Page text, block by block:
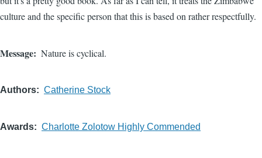
culture and the specific person that this is based on rather respectfully.
Message Nature is cyclical.
Authors Catherine Stock
Awards Charlotte Zolotow Highly Commended